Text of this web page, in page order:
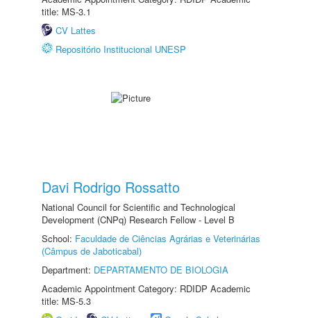
title: MS-3.1
CV Lattes
Repositório Institucional UNESP
Davi Rodrigo Rossatto
National Council for Scientific and Technological
Development (CNPq) Research Fellow - Level B
School: Faculdade de Ciências Agrárias e Veterinárias
(Câmpus de Jaboticabal)
Department: DEPARTAMENTO DE BIOLOGIA
Academic Appointment Category: RDIDP Academic
title: MS-5.3